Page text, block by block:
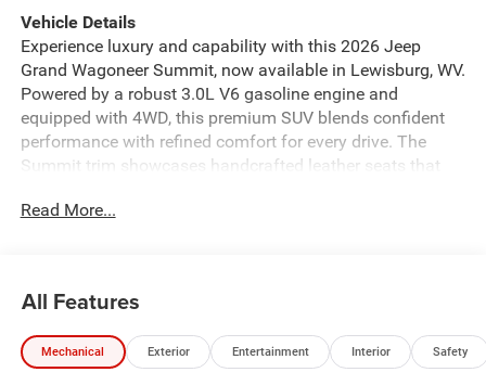
Vehicle Details
Experience luxury and capability with this 2026 Jeep
Grand Wagoneer Summit, now available in Lewisburg, WV.
Powered by a robust 3.0L V6 gasoline engine and
equipped with 4WD, this premium SUV blends confident
performance with refined comfort for every drive. The
Summit trim showcases handcrafted leather seats that
steering wheel enhances comfort during cooler West
seamlessly accessible through the intuitive infotainment
system. Adaptive Cruise Control adds highway confidence
by maintaining a safe following distance automatically,
Read More...
All Features
Mechanical Exterior Entertainment Interior Safety